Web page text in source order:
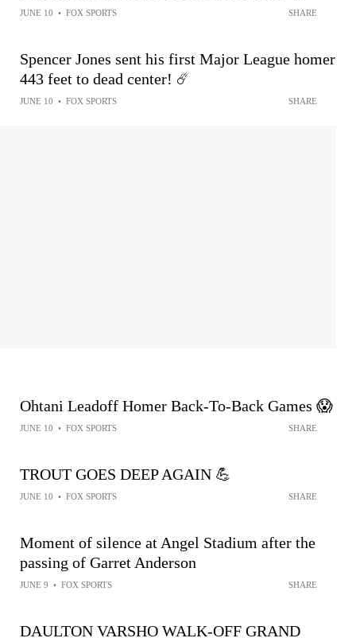
JUNE 10 • FOX SPORTS SHARE
Spencer Jones sent his first Major League homer
443 feet to dead center! ☄️
JUNE 10 • FOX SPORTS SHARE
Ohtani Leadoff Homer Back-To-Back Games 😱
JUNE 10 • FOX SPORTS SHARE
TROUT GOES DEEP AGAIN 💪
JUNE 10 • FOX SPORTS SHARE
Moment of silence at Angel Stadium after the
passing of Garret Anderson
JUNE 9 • FOX SPORTS SHARE
DAULTON VARSHO WALK-OFF GRAND